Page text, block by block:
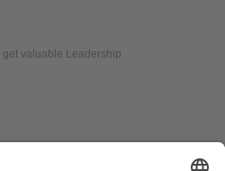
valuable Leadership